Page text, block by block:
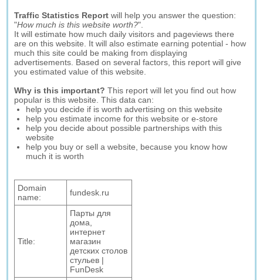
Traffic Statistics Report will help you answer the question:
"How much is this website worth?".
It will estimate how much daily visitors and pageviews there
are on this website. It will also estimate earning potential - how
much this site could be making from displaying
advertisements. Based on several factors, this report will give
you estimated value of this website.
Why is this important? This report will let you find out how
popular is this website. This data can:
help you decide if is worth advertising on this website
help you estimate income for this website or e-store
help you decide about possible partnerships with this
website
help you buy or sell a website, because you know how
much it is worth
Domain
name:
fundesk.ru
Title:
Парты для
дома,
интернет
магазин
детских столов
стульев |
FunDesk